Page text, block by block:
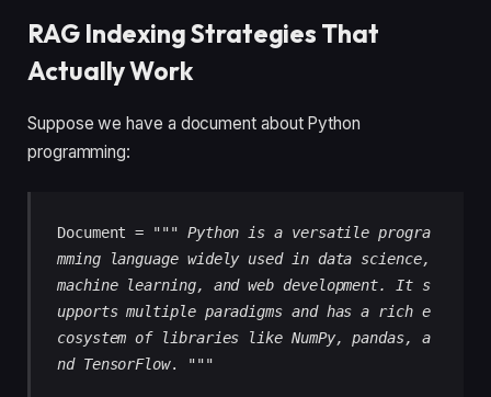
RAG Indexing Strategies That
Actually Work
Suppose we have a document about Python
programming:
Document = """ Python is a versatile progra
mming language widely used in data science,
machine learning, and web development. It s
upports multiple paradigms and has a rich e
cosystem of libraries like NumPy, pandas, a
nd TensorFlow. """